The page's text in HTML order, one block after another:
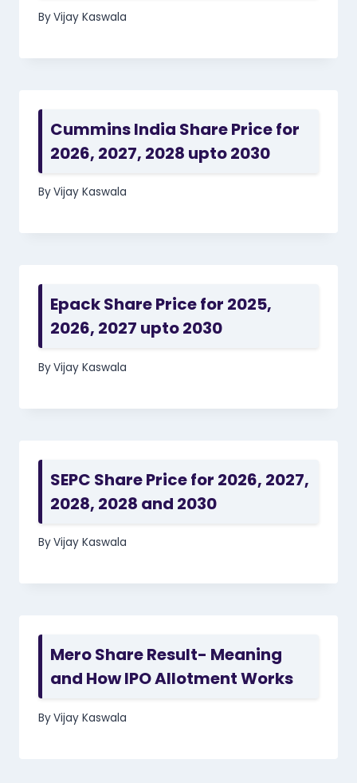
ByVijay Kaswala
Cummins India Share Price for
2026, 2027, 2028 upto 2030
ByVijay Kaswala
Epack Share Price for 2025,
2026, 2027 upto 2030
ByVijay Kaswala
SEPC Share Price for 2026, 2027,
2028, 2028 and 2030
ByVijay Kaswala
Mero Share Result- Meaning
and How IPO Allotment Works
ByVijay Kaswala